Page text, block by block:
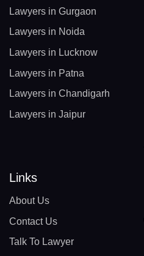
Lawyers in Gurgaon
Lawyers in Noida
Lawyers in Lucknow
Lawyers in Patna
Lawyers in Chandigarh
Lawyers in Jaipur
Links
About Us
Contact Us
Talk To Lawyer